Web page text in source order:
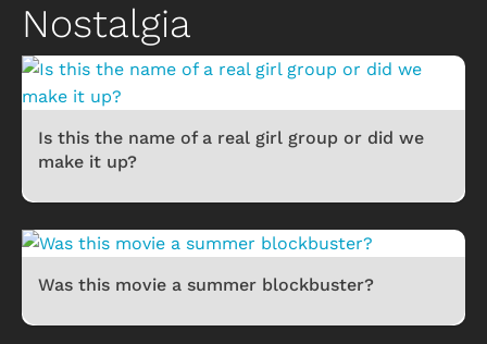
Nostalgia
Is this the name of a real girl group or did we
make it up?
Was this movie a summer blockbuster?